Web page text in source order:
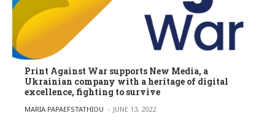
Print Against War supports New Media, a
Ukrainian company with a heritage of digital
excellence, fighting to survive
POSTED BY
MARIA PAPAEFSTATHIOU JUNE 13, 2022